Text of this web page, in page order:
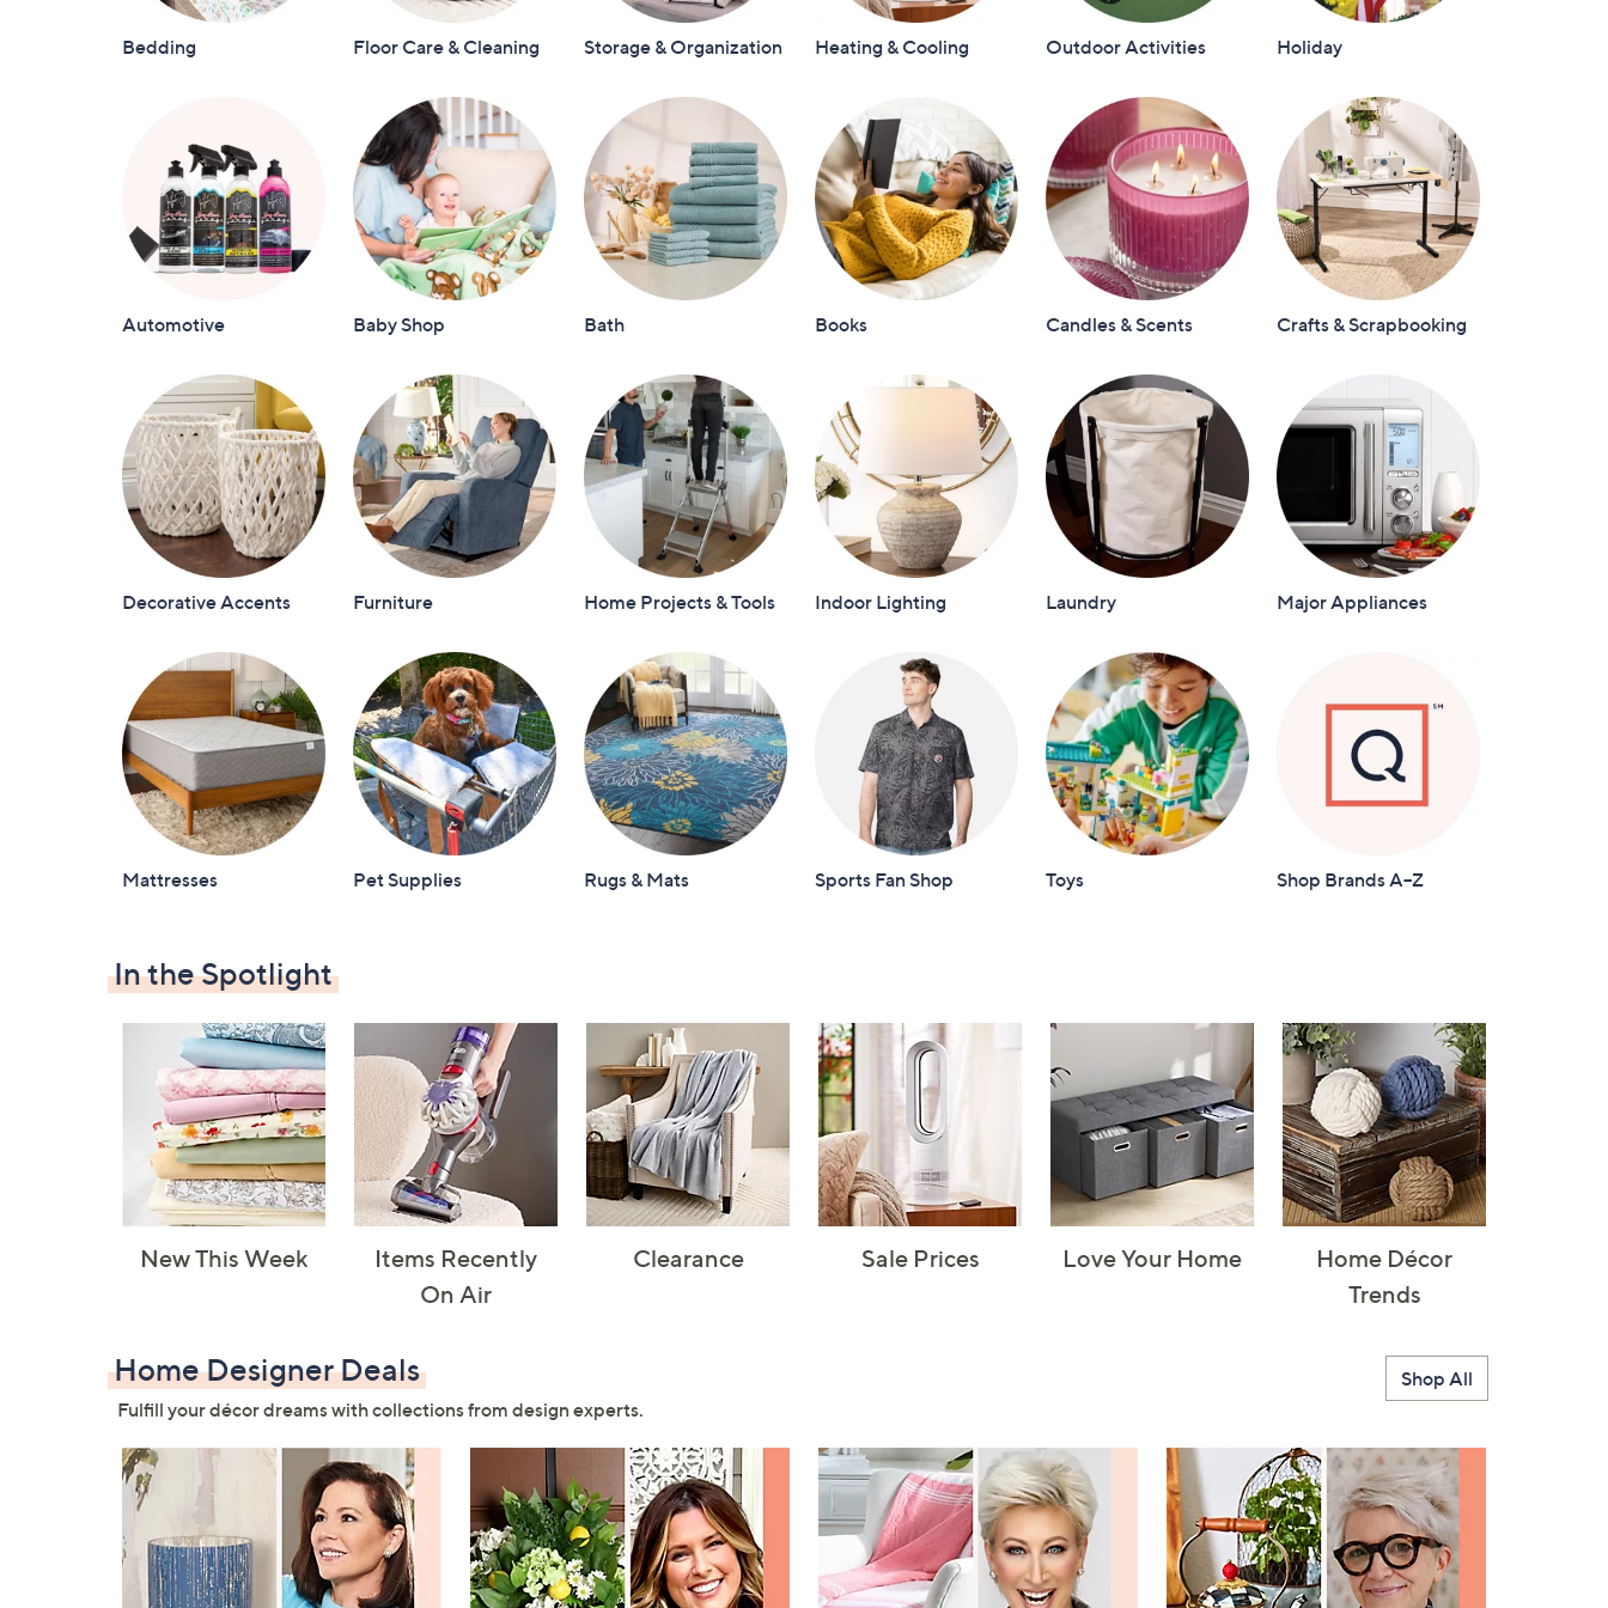
devices
review.
Bedding Floor Care & Cleaning Storage & Organization Heating & Cooling Outdoor Activities Holiday
Automotive Baby Shop Bath Books Candles & Scents Crafts & Scrapbooking
Decorative Accents Furniture Home Projects & Tools Indoor Lighting Laundry Major Appliances
Mattresses Pet Supplies Rugs & Mats Sports Fan Shop Toys Shop Brands A–Z
In the Spotlight
New This Week
Items Recently
On Air
Clearance Sale Prices Love Your Home
Home Décor
Trends
Home Designer Deals
Fulfill your décor dreams with collections from design experts.
Shop All